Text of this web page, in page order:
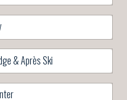
& Après Ski